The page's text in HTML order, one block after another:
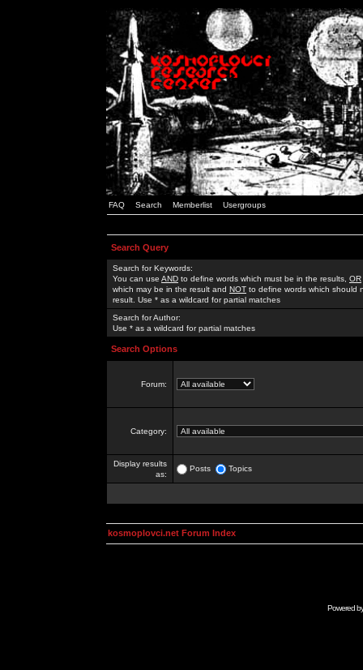
FAQ Search Memberlist Usergroups
Search Query
Search for Keywords:
You can use AND to define words which must be in the results, OR
which may be in the result and NOT to define words which should
result. Use * as a wildcard for partial matches
Search for Author:
Use * as a wildcard for partial matches
Search Options
Forum:
Category:
Display results
as:
Posts Topics
kosmoplovci.net Forum Index
Powered